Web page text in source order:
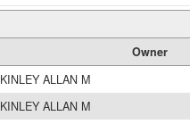
Owner
KINLEY ALLAN M
KINLEY ALLAN M